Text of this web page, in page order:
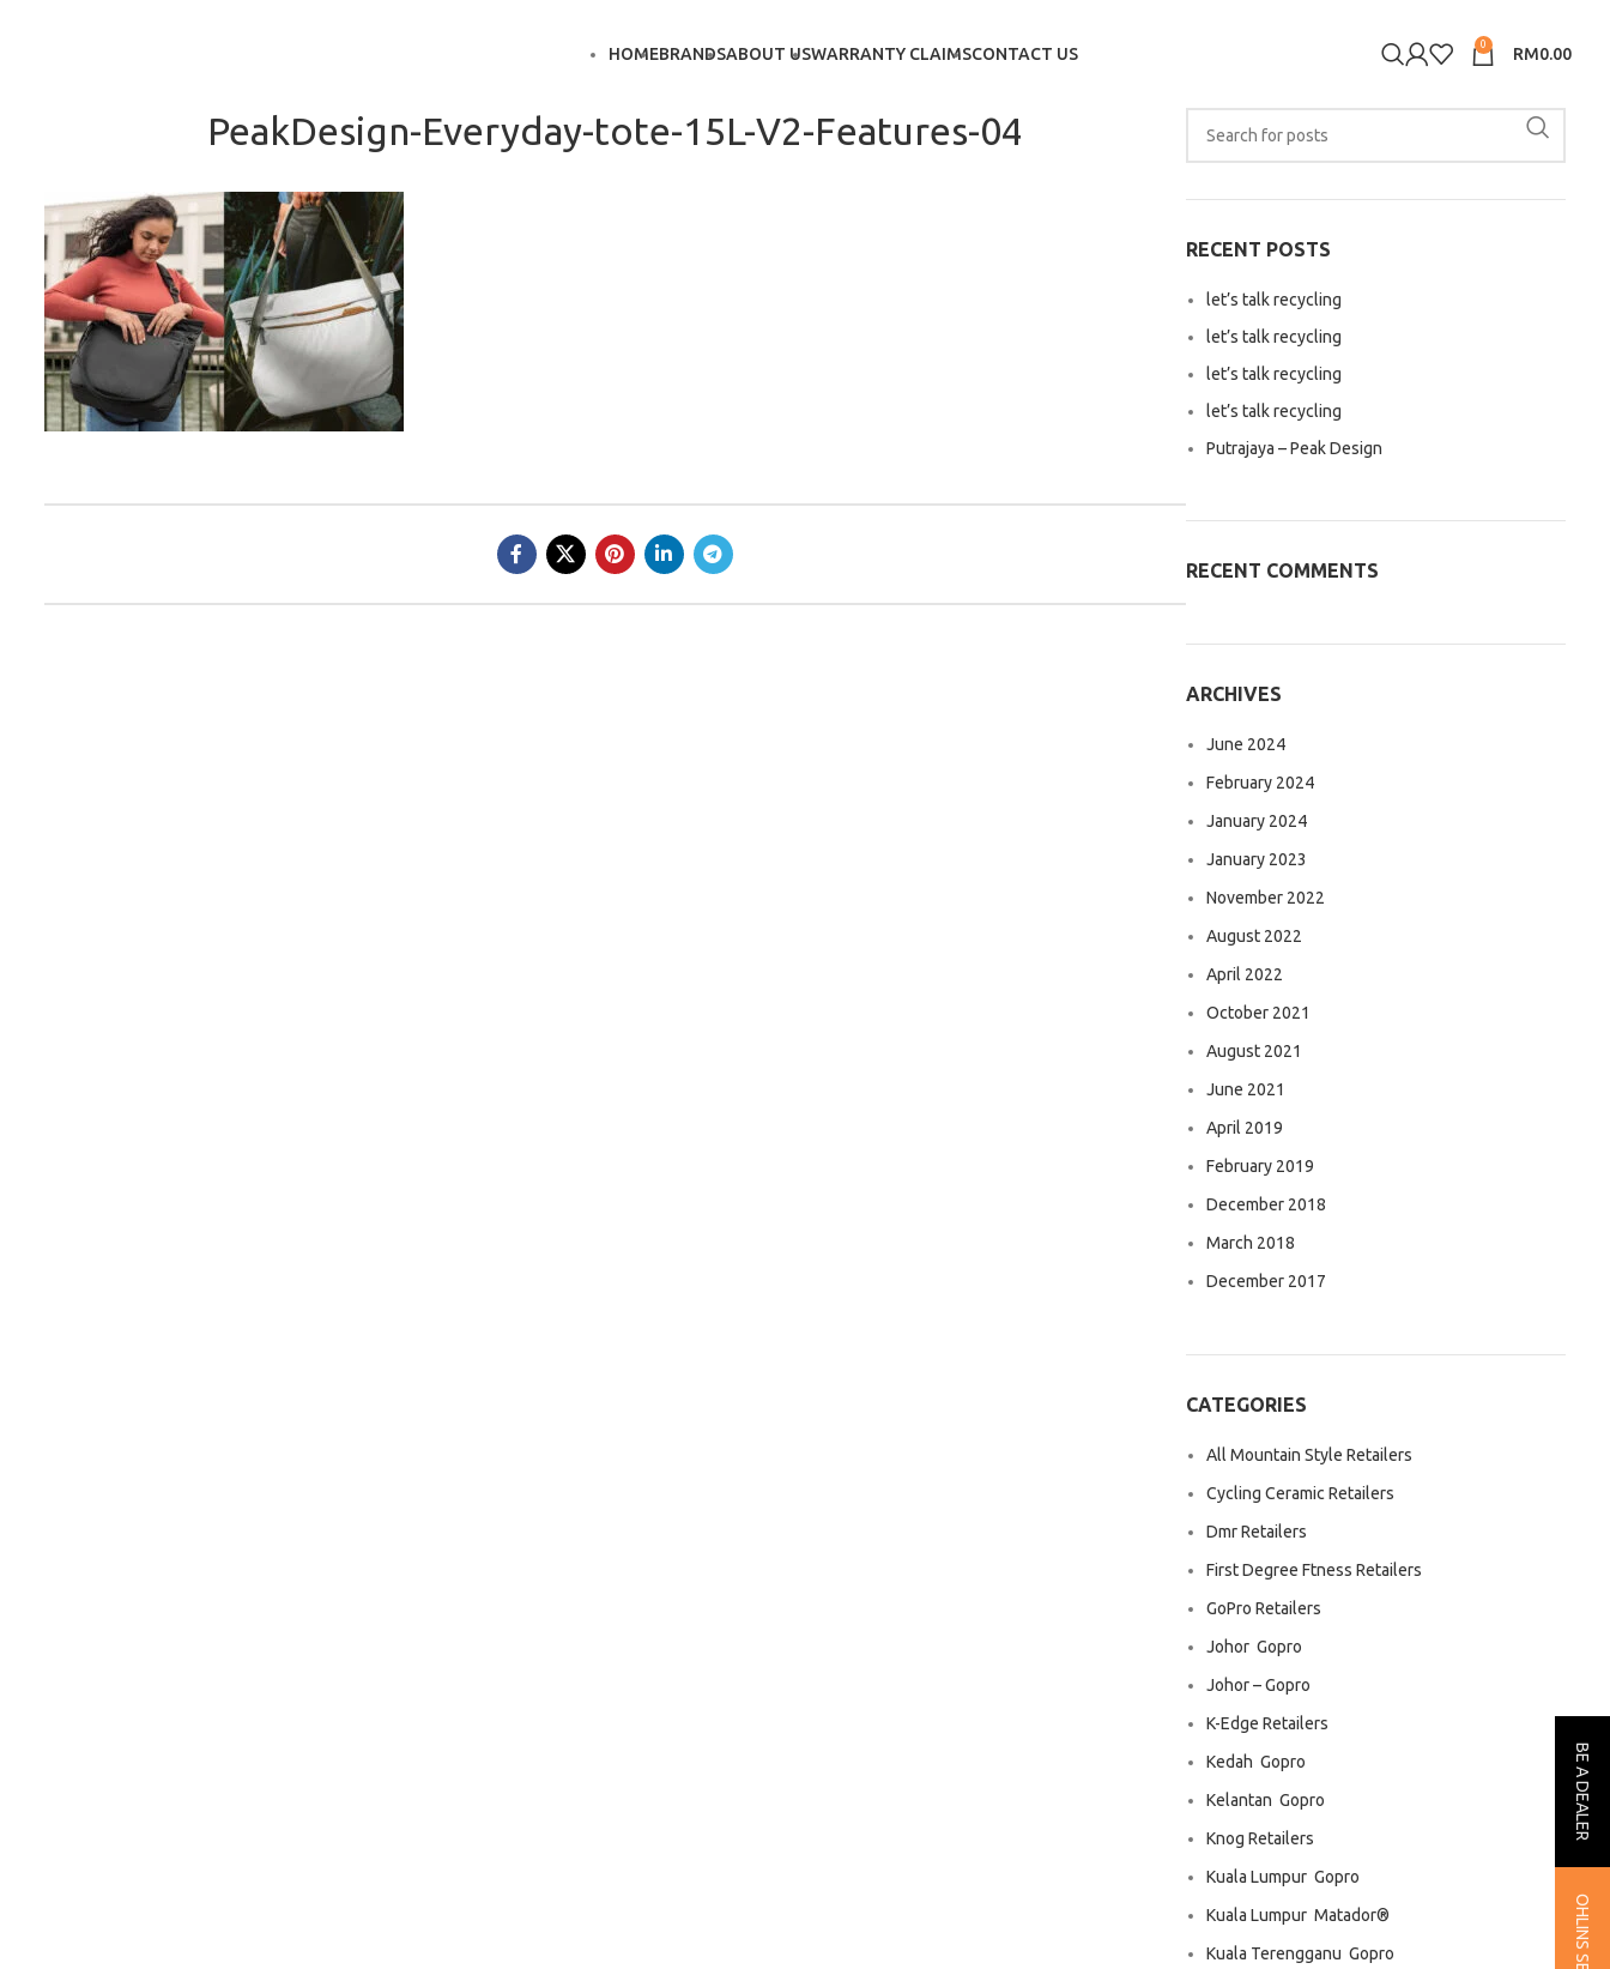
HOMEBRANDSABOUT USWARRANTY CLAIMSCONTACT US 0 RM0.00
PeakDesign-Everyday-tote-15L-V2-Features-04
RECENT POSTS
let’s talk recycling
let’s talk recycling
let’s talk recycling
let’s talk recycling
Putrajaya – Peak Design
RECENT COMMENTS
ARCHIVES
June 2024
February 2024
January 2024
January 2023
November 2022
August 2022
April 2022
October 2021
August 2021
June 2021
April 2019
February 2019
December 2018
March 2018
December 2017
CATEGORIES
All Mountain Style Retailers
Cycling Ceramic Retailers
Dmr Retailers
First Degree Ftness Retailers
GoPro Retailers
Johor  Gopro
Johor – Gopro
K-Edge Retailers
Kedah  Gopro
Kelantan  Gopro
Knog Retailers
Kuala Lumpur  Gopro
Kuala Lumpur  Matador®
Kuala Terengganu  Gopro
BE A DEALER